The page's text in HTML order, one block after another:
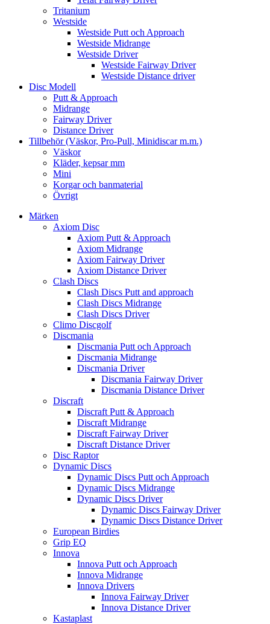
Tritanium
Westside
Westside Putt och Approach
Westside Midrange
Westside Driver
Westside Fairway Driver
Westside Distance driver
Disc Modell
Putt & Approach
Midrange
Fairway Driver
Distance Driver
Tillbehör (Väskor, Pro-Pull, Minidiscar m.m.)
Väskor
Kläder, kepsar mm
Mini
Korgar och banmaterial
Övrigt
Märken
Axiom Disc
Axiom Putt & Approach
Axiom Midrange
Axiom Fairway Driver
Axiom Distance Driver
Clash Discs
Clash Discs Putt and approach
Clash Discs Midrange
Clash Discs Driver
Climo Discgolf
Discmania
Discmania Putt och Approach
Discmania Midrange
Discmania Driver
Discmania Fairway Driver
Discmania Distance Driver
Discraft
Discraft Putt & Approach
Discraft Midrange
Discraft Fairway Driver
Discraft Distance Driver
Disc Raptor
Dynamic Discs
Dynamic Discs Putt och Approach
Dynamic Discs Midrange
Dynamic Discs Driver
Dynamic Discs Fairway Driver
Dynamic Discs Distance Driver
European Birdies
Grip EQ
Innova
Innova Putt och Approach
Innova Midrange
Innova Drivers
Innova Fairway Driver
Innova Distance Driver
Kastaplast